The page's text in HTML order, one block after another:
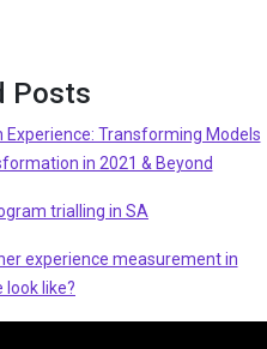
Posts
Transforming Models
in 2021 & Beyond
trialling in SA
experience measurement in
look like?